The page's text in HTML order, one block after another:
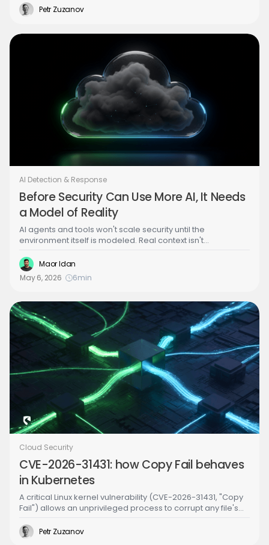
the same lightweight eBPF agents already deployed for
detection.
Petr Zuzanov
AI Detection & Response
Before Security Can Use More AI, It Needs
a Model of Reality
AI agents and tools won't scale security until the
environment itself is modeled. Real context isn't
changes what tools, harnesses, and agents actually mean,
and what StreamForce is built on.
Maor Idan
May 6, 2026
6min
Cloud Security
CVE-2026-31431: how Copy Fail behaves
in Kubernetes
A critical Linux kernel vulnerability (CVE-2026-31431, "Copy
Fail") allows an unprivileged process to corrupt any file's
means an attacker in one pod can inject malicious code
into binaries used by other pods on the same node -
Petr Zuzanov